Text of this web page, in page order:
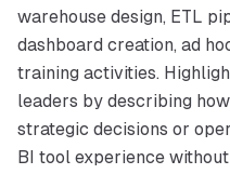
warehouse design, ETL
dashboard creation, ad
training activities.
leaders by describing
strategic decisions or
BI tool experience